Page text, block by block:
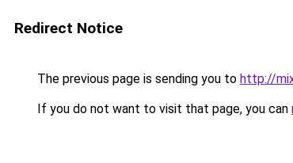
Redirect Notice
The previous page is sending you to http://
If you do not want to visit that page, you can